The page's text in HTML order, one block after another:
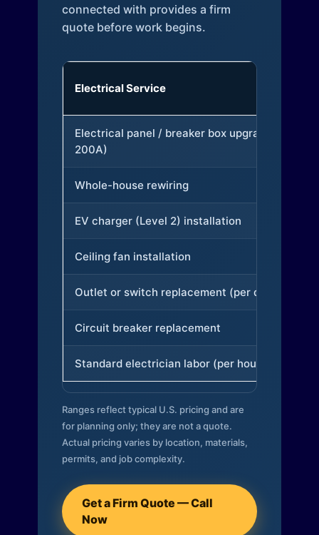
connected with provides a firm
quote before work begins.
Electrical Service
Electrical panel / breaker box upgrade (to
200A)
Whole-house rewiring
EV charger (Level 2) installation
Ceiling fan installation
Outlet or switch replacement (per device)
Circuit breaker replacement
Standard electrician labor (per hour)
Ranges reflect typical U.S. pricing and are
for planning only; they are not a quote.
Actual pricing varies by location, materials,
permits, and job complexity.
Get a Firm Quote — Call
Now